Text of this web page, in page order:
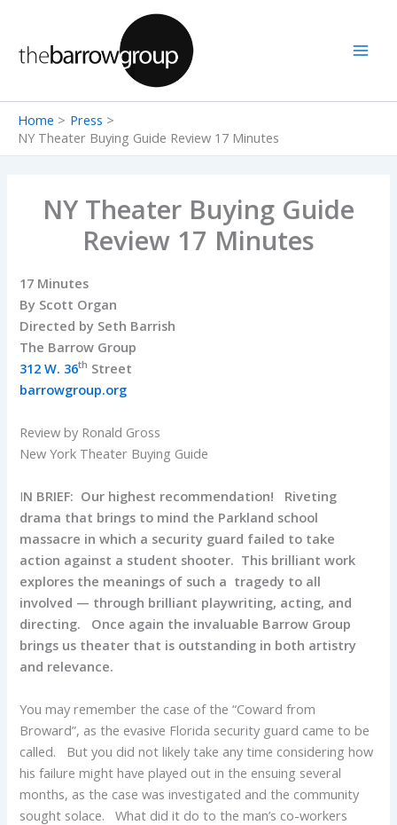
content
Home
Press
NY Theater Buying Guide Review 17 Minutes
NY Theater Buying Guide
Review 17 Minutes
17 Minutes
By Scott Organ
Directed by Seth Barrish
The Barrow Group
312 W. 36th Street
barrowgroup.org
Review by Ronald Gross
New York Theater Buying Guide
IN BRIEF: Our highest recommendation! Riveting
drama that brings to mind the Parkland school
massacre in which a security guard failed to take
action against a student shooter. This brilliant work
explores the meanings of such a tragedy to all
involved — through brilliant playwriting, acting, and
directing. Once again the invaluable Barrow Group
brings us theater that is outstanding in both artistry
and relevance.
You may remember the case of the “Coward from
Broward”, as the evasive Florida security guard came to be
called. But you did not likely take any time considering how
his failure might have played out in the ensuing several
months, as the case was investigated and the community
sought solace. What did it do to the man’s co-workers